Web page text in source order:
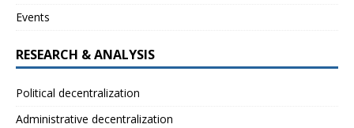
Events
RESEARCH & ANALYSIS
Political decentralization
Administrative decentralization